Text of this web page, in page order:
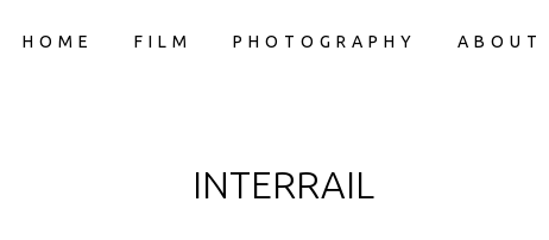
HOME FILM PHOTOGRAPHY ABOUT
INTERRAIL